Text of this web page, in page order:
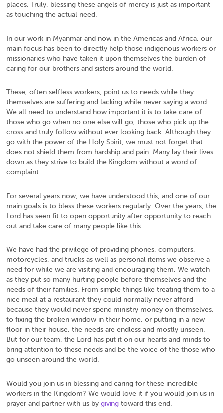
places. Truly, blessing these angels of mercy is just as important
as touching the actual need.
In our work in Myanmar and now in the Americas and Africa, our
main focus has been to directly help those indigenous workers or
missionaries who have taken it upon themselves the burden of
caring for our brothers and sisters around the world.
These, often selfless workers, point us to needs while they
themselves are suffering and lacking while never saying a word.
We all need to understand how important it is to take care of
those who go when no one else will go, those who pick up the
cross and truly follow without ever looking back. Although they
go with the power of the Holy Spirit, we must not forget that
does not shield them from hardship and pain. Many lay their lives
down as they strive to build the Kingdom without a word of
complaint.
For several years now, we have understood this, and one of our
main goals is to bless these workers regularly. Over the years, the
Lord has seen fit to open opportunity after opportunity to reach
out and take care of many people like this.
We have had the privilege of providing phones, computers,
motorcycles, and trucks as well as personal items we observe a
need for while we are visiting and encouraging them. We watch
as they put so many hurting people before themselves and the
needs of their families. From simple things like treating them to a
nice meal at a restaurant they could normally never afford
because they would never spend ministry money on themselves,
to fixing the broken window in their home, or putting in a new
floor in their house, the needs are endless and mostly unseen.
But for our team, the Lord has put it on our hearts and minds to
bring attention to these needs and be the voice of the those who
go unseen around the world.
Would you join us in blessing and caring for these incredible
workers in the Kingdom? We would love it if you would join us in
prayer and partner with us bygiving toward this end.